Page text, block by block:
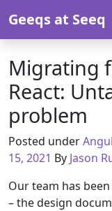
Geeqs at Seeq
Migrating
React:
problem
Posted under
15, 2021 By Jason
Our team has
– the design